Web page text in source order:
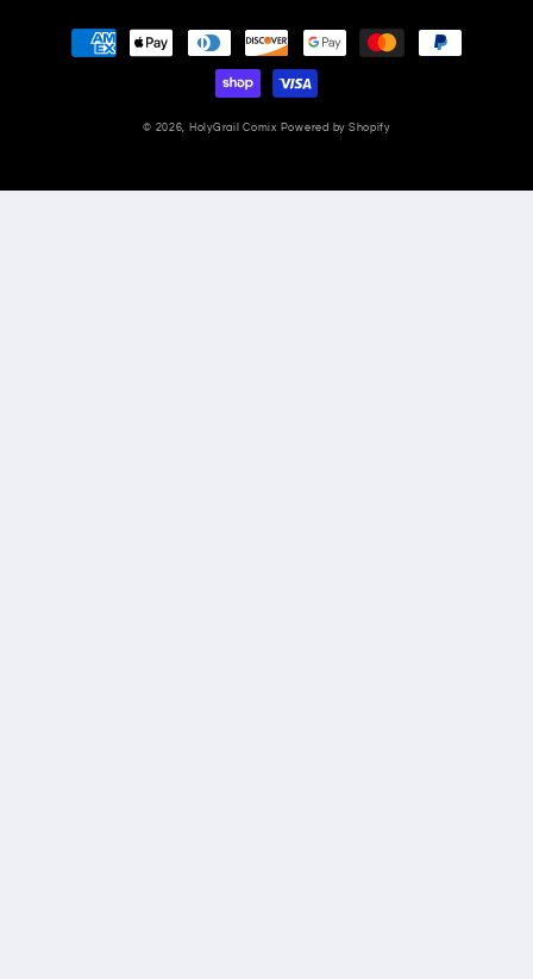
Payment
methods
© 2026, HolyGrail Comix Powered by Shopify